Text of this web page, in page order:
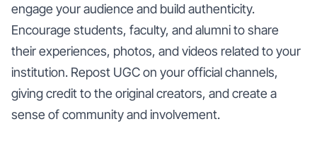
engage your audience and build authenticity.
Encourage students, faculty, and alumni to share
their experiences, photos, and videos related to your
institution. Repost UGC on your official channels,
giving credit to the original creators, and create a
sense of community and involvement.